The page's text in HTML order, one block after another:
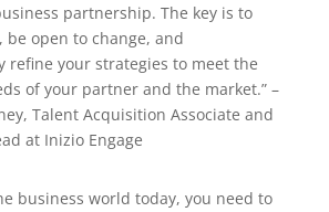
partnership. The key is to
be open to change, and
refine your strategies to meet the
of your partner and the market.” –
Talent Acquisition Associate and
at Inizio Engage
business world today, you need to